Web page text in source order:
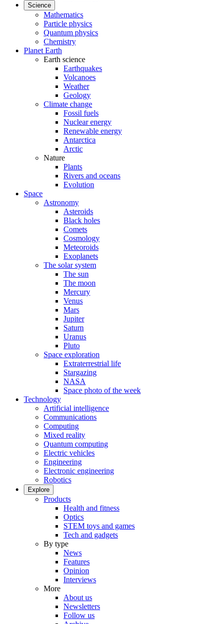
Science
Mathematics
Particle physics
Quantum physics
Chemistry
Planet Earth
Earth science
Earthquakes
Volcanoes
Weather
Geology
Climate change
Fossil fuels
Nuclear energy
Renewable energy
Antarctica
Arctic
Nature
Plants
Rivers and oceans
Evolution
Space
Astronomy
Asteroids
Black holes
Comets
Cosmology
Meteoroids
Exoplanets
The solar system
The sun
The moon
Mercury
Venus
Mars
Jupiter
Saturn
Uranus
Pluto
Space exploration
Extraterrestrial life
Stargazing
NASA
Space photo of the week
Technology
Artificial intelligence
Communications
Computing
Mixed reality
Quantum computing
Electric vehicles
Engineering
Electronic engineering
Robotics
Explore
Products
Health and fitness
Optics
STEM toys and games
Tech and gadgets
By type
News
Features
Opinion
Interviews
More
About us
Newsletters
Follow us